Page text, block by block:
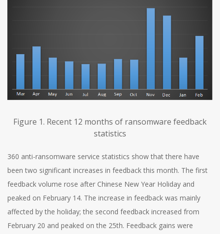
Figure 1. Recent 12 months of ransomware feedback
statistics
360 anti-ransomware service statistics show that there have
been two significant increases in feedback this month. The first
feedback volume rose after Chinese New Year Holiday and
peaked on February 14. The increase in feedback was mainly
affected by the holiday; the second feedback increased from
February 20 and peaked on the 25th. Feedback gains were